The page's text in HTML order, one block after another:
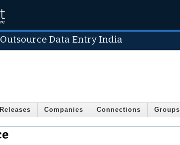
Outsource Data Entry India
Companies Connections Groups